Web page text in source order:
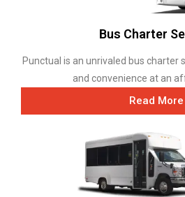
Bus Charter
Punctual is an unrivaled bus
and convenience at an
Read More